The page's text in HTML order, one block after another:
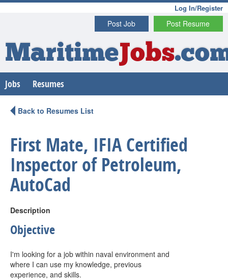
Log In/Register
Post Resume
Post Job
MaritimeJobs
Jobs Resumes
Back to Resumes List
First Mate, IFIA Certified
Inspector of Petroleum,
AutoCad
Description
Objective
I'm looking for a job within naval environment and
where I can use my knowledge, previous
experience, and skills.